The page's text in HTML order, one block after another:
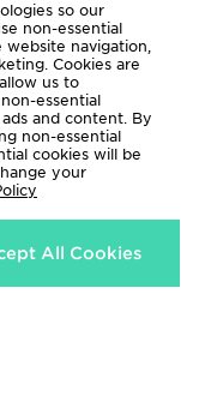
Face Simple Dome
so our
non-essential
navigation,
Cookies are
us to
essential
and content. By
non-essential
cookies will be
your
All Cookies